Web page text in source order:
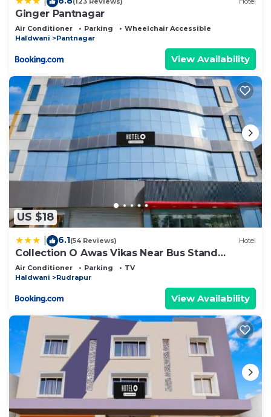
Ginger Pantnagar
Air Conditioner Parking
Wheelchair Accessible
Haldwani
Pantnagar
View Availability
US $18
6.1(54 Reviews) Hotel
Collection O Awas Vikas Near Bus Stand
Formerly Hotel Rivera
Air Conditioner Parking
TV
Haldwani
Rudrapur
View Availability